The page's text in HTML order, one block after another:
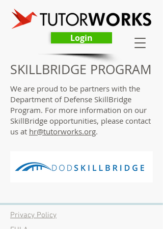
Login
SKILLBRIDGE PROGRAM
We are proud to be partners with the
Department of Defense SkillBridge
Program. For more information on our
SkillBridge opportunities, please contact
us at hr@tutorworks.org.
Privacy Policy